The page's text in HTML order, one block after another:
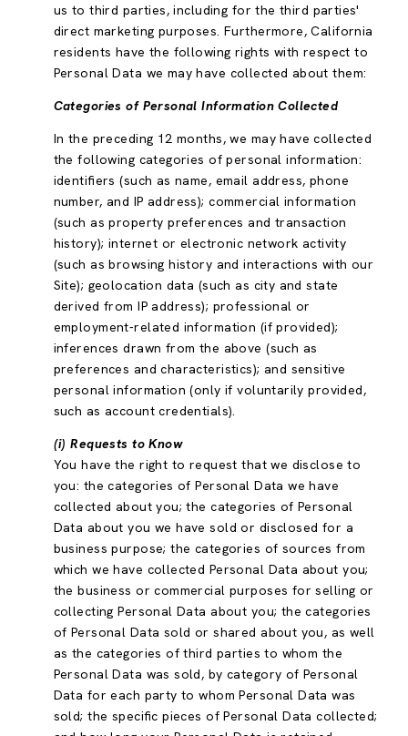
us to third parties, including for the third parties'
direct marketing purposes. Furthermore, California
residents have the following rights with respect to
Personal Data we may have collected about them:
Categories of Personal Information Collected
In the preceding 12 months, we may have collected
the following categories of personal information:
identifiers (such as name, email address, phone
number, and IP address); commercial information
(such as property preferences and transaction
history); internet or electronic network activity
(such as browsing history and interactions with our
Site); geolocation data (such as city and state
derived from IP address); professional or
employment-related information (if provided);
inferences drawn from the above (such as
preferences and characteristics); and sensitive
personal information (only if voluntarily provided,
such as account credentials).
(i) Requests to Know
You have the right to request that we disclose to
you: the categories of Personal Data we have
collected about you; the categories of Personal
Data about you we have sold or disclosed for a
business purpose; the categories of sources from
which we have collected Personal Data about you;
the business or commercial purposes for selling or
collecting Personal Data about you; the categories
of Personal Data sold or shared about you, as well
as the categories of third parties to whom the
Personal Data was sold, by category of Personal
Data for each party to whom Personal Data was
sold; the specific pieces of Personal Data collected;